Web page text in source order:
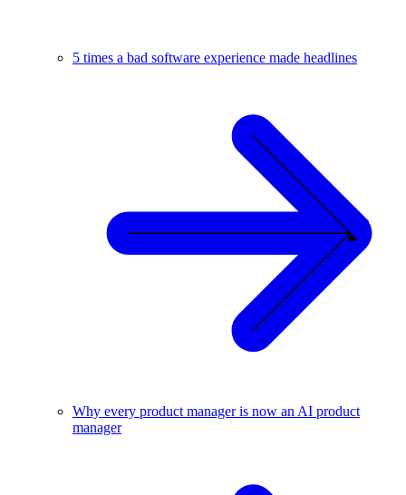
5 times a bad software experience made headlines
Why every product manager is now an AI product
manager